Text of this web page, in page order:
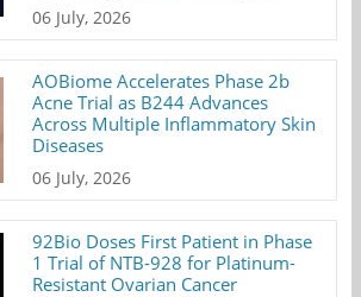
06 July, 2026
AOBiome Accelerates Phase 2b
Acne Trial as B244 Advances
Across Multiple Inflammatory Skin
Diseases
06 July, 2026
92Bio Doses First Patient in Phase
1 Trial of NTB-928 for Platinum-
Resistant Ovarian Cancer